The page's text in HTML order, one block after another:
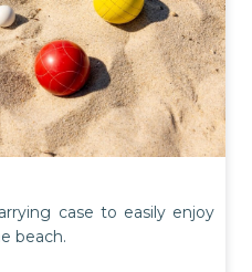
case to easily enjoy
beach.